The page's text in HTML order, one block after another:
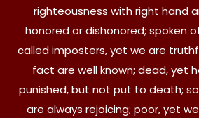
righteousness with right hand
honored or dishonored; spoken
called imposters, yet we are
fact are well known; dead, yet
punished, but not put to death;
are always rejoicing; poor, yet